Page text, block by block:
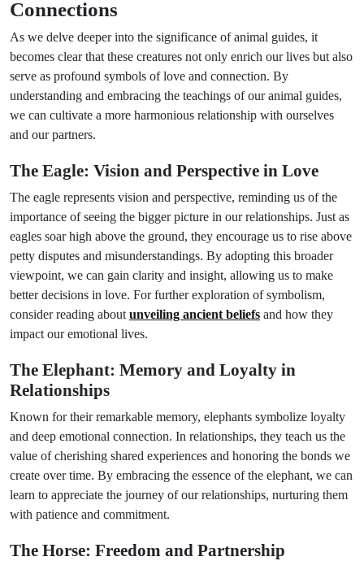
Connections
As we delve deeper into the significance of animal guides, it
becomes clear that these creatures not only enrich our lives but also
serve as profound symbols of love and connection. By
understanding and embracing the teachings of our animal guides,
we can cultivate a more harmonious relationship with ourselves
and our partners.
The Eagle: Vision and Perspective in Love
The eagle represents vision and perspective, reminding us of the
importance of seeing the bigger picture in our relationships. Just as
eagles soar high above the ground, they encourage us to rise above
petty disputes and misunderstandings. By adopting this broader
viewpoint, we can gain clarity and insight, allowing us to make
better decisions in love. For further exploration of symbolism,
consider reading about unveiling ancient beliefs and how they
impact our emotional lives.
The Elephant: Memory and Loyalty in
Relationships
Known for their remarkable memory, elephants symbolize loyalty
and deep emotional connection. In relationships, they teach us the
value of cherishing shared experiences and honoring the bonds we
create over time. By embracing the essence of the elephant, we can
learn to appreciate the journey of our relationships, nurturing them
with patience and commitment.
The Horse: Freedom and Partnership